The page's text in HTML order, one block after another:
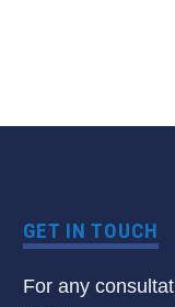
GET IN TOUCH
For any